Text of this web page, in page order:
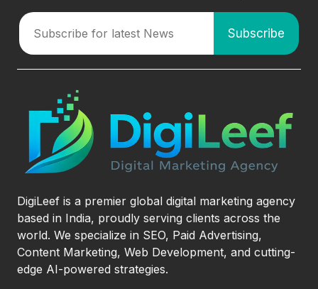
DigiLeef is a premier global digital marketing agency
based in India, proudly serving clients across the
world. We specialize in SEO, Paid Advertising,
Content Marketing, Web Development, and cutting-
edge AI-powered strategies.